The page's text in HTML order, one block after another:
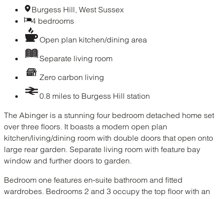
Burgess Hill, West Sussex
4 bedrooms
Open plan kitchen/dining area
Separate living room
Zero carbon living
0.8 miles to Burgess Hill station
The Abinger is a stunning four bedroom detached home set
over three floors. It boasts a modern open plan
kitchen/living/dining room with double doors that open onto
large rear garden. Separate living room with feature bay
window and further doors to garden.
Bedroom one features en-suite bathroom and fitted
wardrobes. Bedrooms 2 and 3 occupy the top floor with an